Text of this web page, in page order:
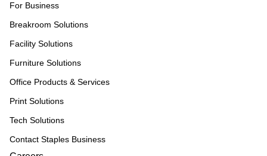
For Business
Breakroom Solutions
Facility Solutions
Furniture Solutions
Office Products & Services
Print Solutions
Tech Solutions
Contact Staples Business